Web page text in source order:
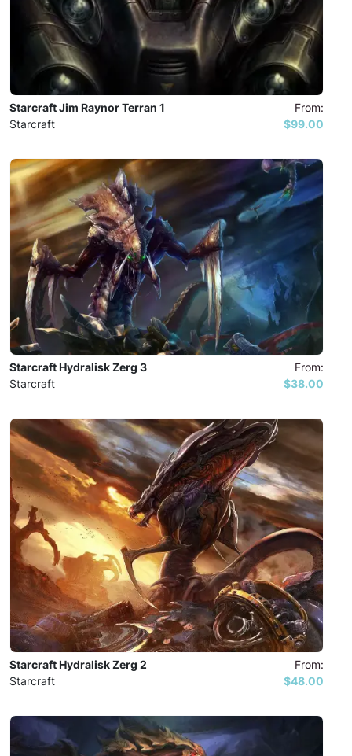
Starcraft Jim Raynor Terran 1
Starcraft
From:
$99.00
Starcraft Hydralisk Zerg 3
Starcraft
From:
$38.00
Starcraft Hydralisk Zerg 2
Starcraft
From:
$48.00